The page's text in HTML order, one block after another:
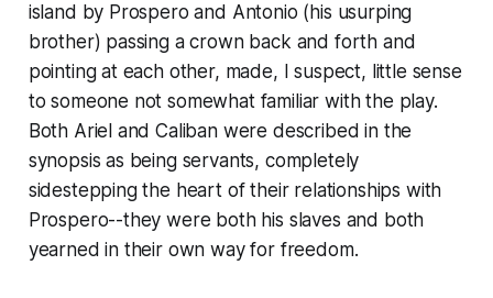
island by Prospero and Antonio (his usurping
brother) passing a crown back and forth and
pointing at each other, made, I suspect, little sense
to someone not somewhat familiar with the play.
Both Ariel and Caliban were described in the
synopsis as being servants, completely
sidestepping the heart of their relationships with
Prospero--they were both his slaves and both
yearned in their own way for freedom.